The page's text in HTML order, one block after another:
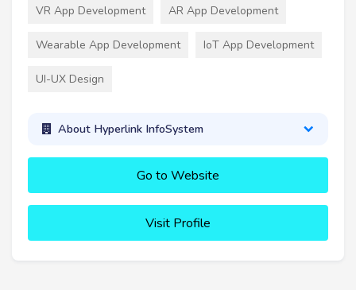
VR App Development AR App Development
Wearable App Development IoT App Development
UI-UX Design
About Hyperlink InfoSystem
Go to Website
Visit Profile